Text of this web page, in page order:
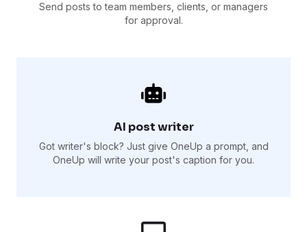
Send posts to team members, clients, or managers
for approval.
AI post writer
Got writer's block? Just give OneUp a prompt, and
OneUp will write your post's caption for you.